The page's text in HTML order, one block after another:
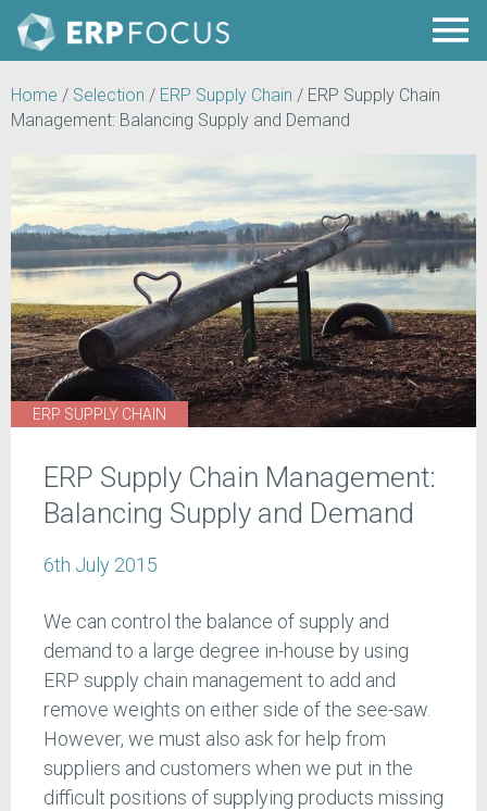
Home / Selection / ERP Supply Chain / ERP Supply Chain
Management: Balancing Supply and Demand
ERP SUPPLY CHAIN
ERP Supply Chain Management:
Balancing Supply and Demand
6th July 2015
We can control the balance of supply and
demand to a large degree in-house by using
ERP supply chain management to add and
remove weights on either side of the see-saw.
However, we must also ask for help from
suppliers and customers when we put in the
difficult positions of supplying products missing